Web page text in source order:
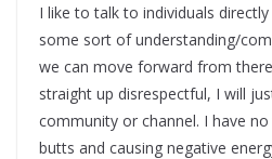
I like to talk to individuals
some sort of understanding/
we can move forward from
straight up disrespectful, I will
community or channel. I have
butts and causing negative